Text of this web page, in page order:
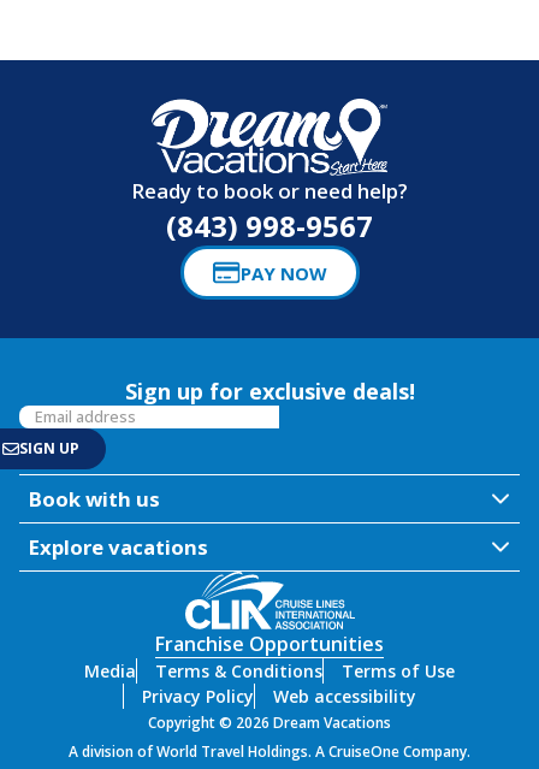
Ready to book or need help?
(843) 998-9567
PAY NOW
Sign up for exclusive deals!
Book with us
Explore vacations
Franchise Opportunities
Media Terms & Conditions
Terms of Use
Privacy Policy
Web accessibility
Copyright © 2026 Dream Vacations
A division of World Travel Holdings. A CruiseOne Company.